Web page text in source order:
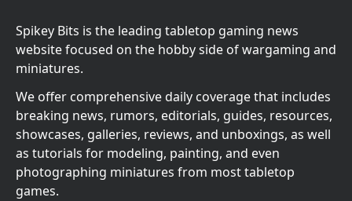
Spikey Bits is the leading tabletop gaming news
website focused on the hobby side of wargaming and
miniatures.
We offer comprehensive daily coverage that includes
breaking news, rumors, editorials, guides, resources,
showcases, galleries, reviews, and unboxings, as well
as tutorials for modeling, painting, and even
photographing miniatures from most tabletop
games.